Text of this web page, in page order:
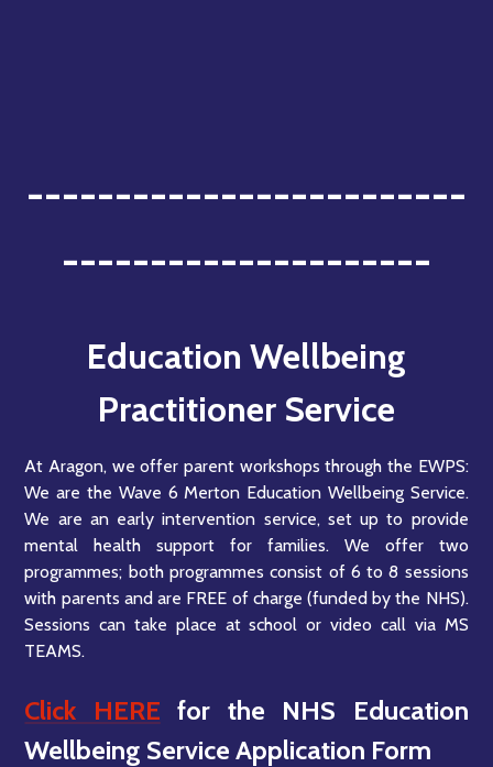
-------------------------
---------------------
Education Wellbeing
Practitioner Service
At Aragon, we offer parent workshops through the EWPS:
We are the Wave 6 Merton Education Wellbeing Service.
We are an early intervention service, set up to provide
mental health support for families. We offer two
programmes; both programmes consist of 6 to 8 sessions
with parents and are FREE of charge (funded by the NHS).
Sessions can take place at school or video call via MS
TEAMS.
Click HERE for the NHS Education
Wellbeing Service Application Form